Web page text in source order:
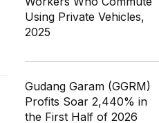
Using Private Vehicles,
2025
Gudang Garam (GGRM)
Profits Soar 2,440% in
the First Half of 2026